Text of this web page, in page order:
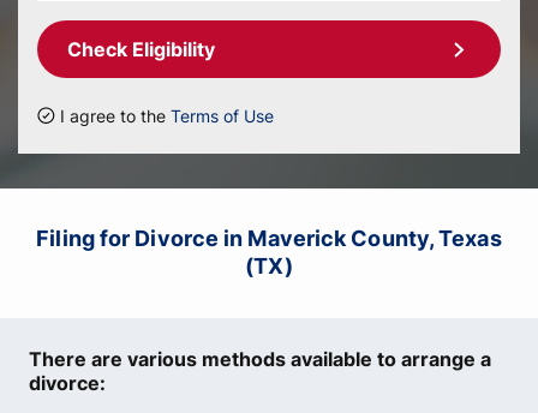
Check Eligibility
I agree to the Terms of Use
Filing for Divorce in Maverick County, Texas
(TX)
There are various methods available to arrange a
divorce: